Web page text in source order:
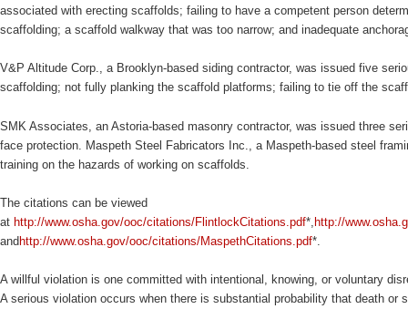
associated with erecting scaffolds; failing to have a competent person
scaffolding; a scaffold walkway that was too narrow; and inadequate
V&P Altitude Corp., a Brooklyn-based siding contractor, was issued five
scaffolding; not fully planking the scaffold platforms; failing to tie off the
SMK Associates, an Astoria-based masonry contractor, was issued three
face protection. Maspeth Steel Fabricators Inc., a Maspeth-based steel
training on the hazards of working on scaffolds.
The citations can be viewed
at http://www.osha.gov/ooc/citations/FlintlockCitations.pdf*, http://
andhttp://www.osha.gov/ooc/citations/MaspethCitations.pdf*.
A willful violation is one committed with intentional, knowing, or voluntary
A serious violation occurs when there is substantial probability that death